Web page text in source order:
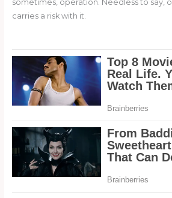
sometimes, operation. Needless to say,
carries a risk with it.